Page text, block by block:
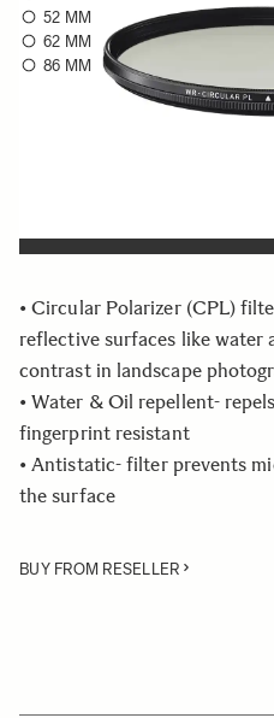
52 MM
62 MM
86 MM
• Circular Polarizer (CPL)
reflective surfaces like water
contrast in landscape
• Water & Oil repellent-
fingerprint resistant
• Antistatic- filter prevents
the surface
BUY FROM RESELLER